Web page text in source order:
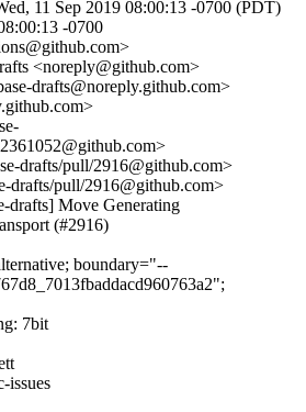
11 Sep 2019 08:00:13 -0700 (PDT)
-0700
<noreply@github.com>
drafts@noreply.github.com>
drafts/pull/2916@github.com>
drafts/pull/2916@github.com>
drafts] Move Generating
(#2916)
boundary="--
7bit
issues